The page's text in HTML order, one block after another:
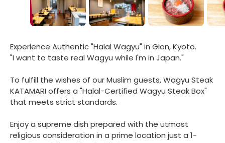
Experience Authentic "Halal Wagyu" in Gion, Kyoto.
"I want to taste real Wagyu while I'm in Japan."
To fulfill the wishes of our Muslim guests, Wagyu Steak
KATAMARI offers a "Halal-Certified Wagyu Steak Box"
that meets strict standards.
Enjoy a supreme dish prepared with the utmost
religious consideration in a prime location just a 1-